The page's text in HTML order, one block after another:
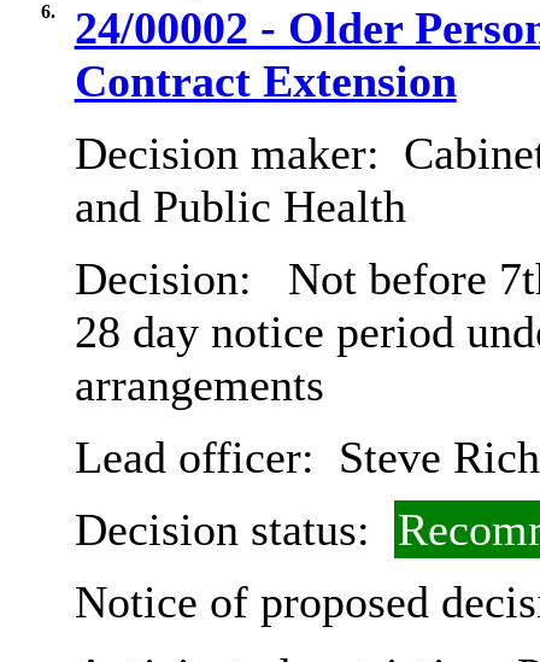
6.
24/00002 - Older
Contract Extension
Decision maker:
and Public Health
Decision:
Not before
28 day notice period
arrangements
Lead officer: Steve
Decision status:
Notice of proposed